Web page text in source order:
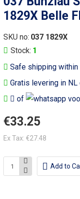
1829X Belle
Safe shipping
Gratis levering in NL
of
Stock: 1
SKU no: 037 1829X
€33.25
Ex Tax: €27.48
Add to